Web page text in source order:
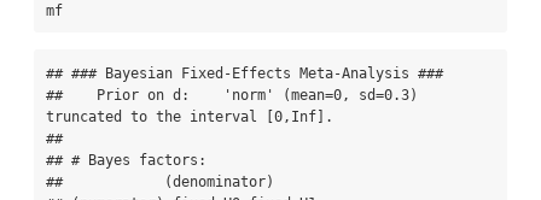
mf
## ### Bayesian Fixed-Effects Meta-Analysis ###
##    Prior on d:    'norm' (mean=0, sd=0.3)
truncated to the interval [0,Inf].
##
## # Bayes factors:
##            (denominator)